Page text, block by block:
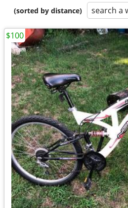
(sorted by distance)
search a
$100